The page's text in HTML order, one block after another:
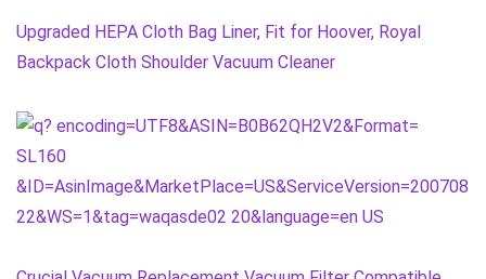
Upgraded HEPA Cloth Bag Liner, Fit for Hoover, Royal
Backpack Cloth Shoulder Vacuum Cleaner